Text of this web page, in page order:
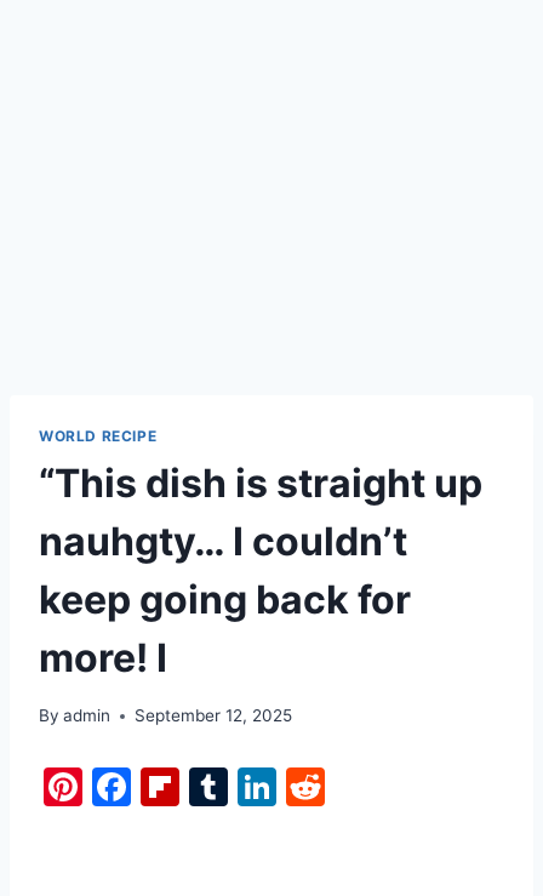
WORLD RECIPE
“This dish is straight up
nauhgty… I couldn’t
keep going back for
more! I
By admin September 12, 2025
Pi F
Fl T
Li